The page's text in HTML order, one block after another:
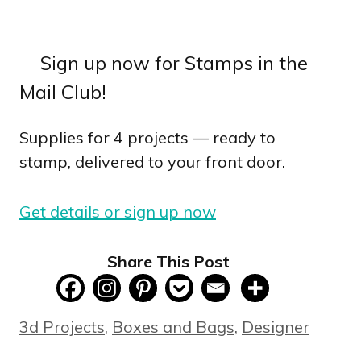
Sign up now for Stamps in the
Mail Club!
Supplies for 4 projects — ready to
stamp, delivered to your front door.
Get details or sign up now
Share This Post
Categories
3d Projects, Boxes and Bags, Designer